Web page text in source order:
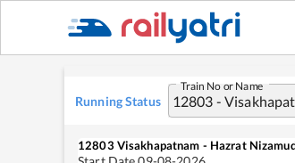
Running Status
Train No or Name
12803 Visakhapatnam - Hazrat